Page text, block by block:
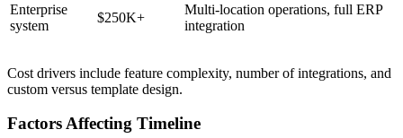
Enterprise
system
$250K+
Multi-location operations, full ERP
integration
Cost drivers include feature complexity, number of integrations, and
custom versus template design.
Factors Affecting Timeline